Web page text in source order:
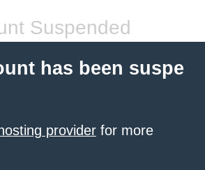
Suspended
has been suspe
provider for more